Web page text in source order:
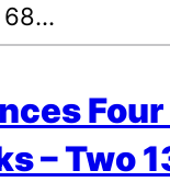
68…
Four
– Two